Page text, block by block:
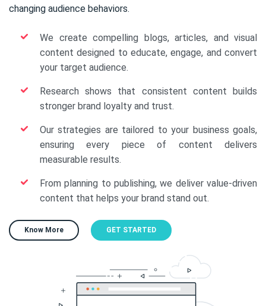
changing audience behaviors.
We create compelling blogs, articles, and visual
content designed to educate, engage, and convert
your target audience.
Research shows that consistent content builds
stronger brand loyalty and trust.
Our strategies are tailored to your business goals,
ensuring every piece of content delivers
measurable results.
From planning to publishing, we deliver value-driven
content that helps your brand stand out.
Know More GET STARTED